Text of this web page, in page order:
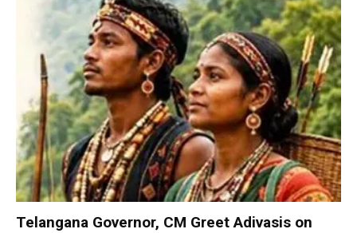
Telangana Governor, CM Greet Adivasis on